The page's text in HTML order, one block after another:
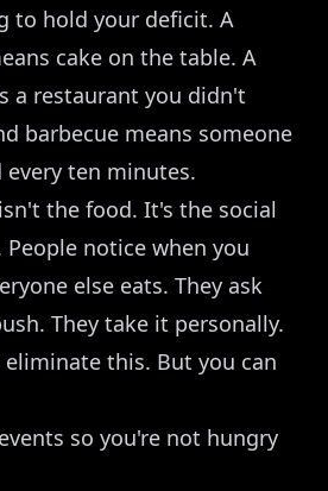
to hold your deficit. A
cake on the table. A
a restaurant you didn't
barbecue means someone
ten minutes.
the food. It's the social
notice when you
else eats. They ask
They take it personally.
eliminate this. But you can
so you're not hungry